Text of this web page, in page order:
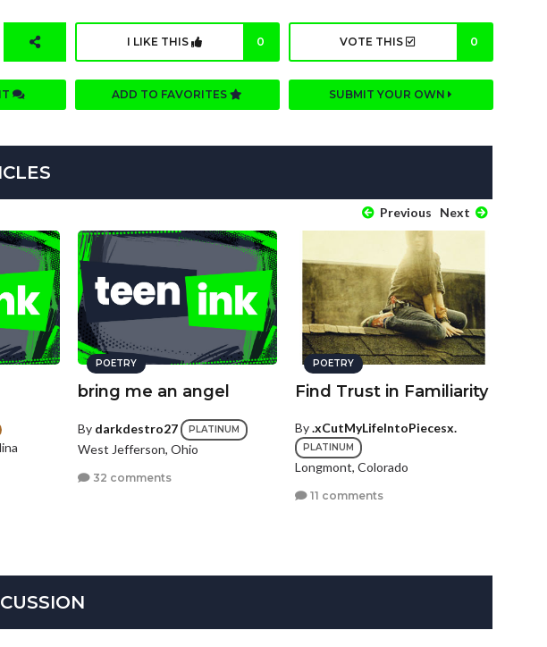
I LIKE THIS 0 VOTE THIS 0
ADD TO FAVORITES SUBMIT YOUR OWN
Previous Next
POETRY
bring me an angel
By darkdestro27 PLATINUM
West Jefferson, Ohio
32 comments
POETRY
Find Trust in Familiarity
By.xCutMyLifeIntoPiecesx.
PLATINUM
Longmont, Colorado
11 comments